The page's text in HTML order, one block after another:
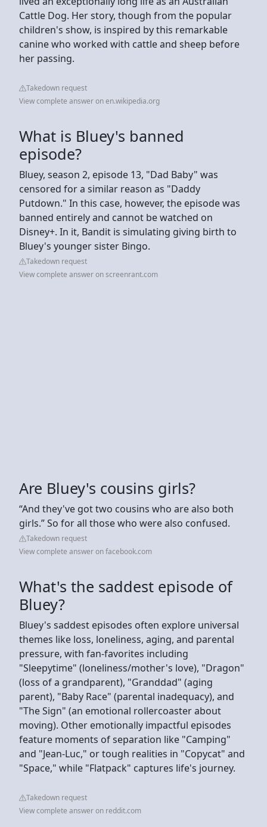
Cattle Dog. Her story, though from the popular
children's show, is inspired by this remarkable
canine who worked with cattle and sheep before
her passing.
Takedown request
View complete answer on en.wikipedia.org
What is Bluey's banned
episode?
Bluey, season 2, episode 13, "Dad Baby" was
censored for a similar reason as "Daddy
Putdown." In this case, however, the episode was
banned entirely and cannot be watched on
Disney+. In it, Bandit is simulating giving birth to
Bluey's younger sister Bingo.
Takedown request
View complete answer on screenrant.com
Are Bluey's cousins girls?
“And they've got two cousins who are also both
girls.” So for all those who were also confused.
Takedown request
View complete answer on facebook.com
What's the saddest episode of
Bluey?
Bluey's saddest episodes often explore universal
themes like loss, loneliness, aging, and parental
pressure, with fan-favorites including
"Sleepytime" (loneliness/mother's love), "Dragon"
(loss of a grandparent), "Granddad" (aging
parent), "Baby Race" (parental inadequacy), and
"The Sign" (an emotional rollercoaster about
moving). Other emotionally impactful episodes
feature moments of separation like "Camping"
and "Jean-Luc," or tough realities in "Copycat" and
"Space," while "Flatpack" captures life's journey.
Takedown request
View complete answer on reddit.com